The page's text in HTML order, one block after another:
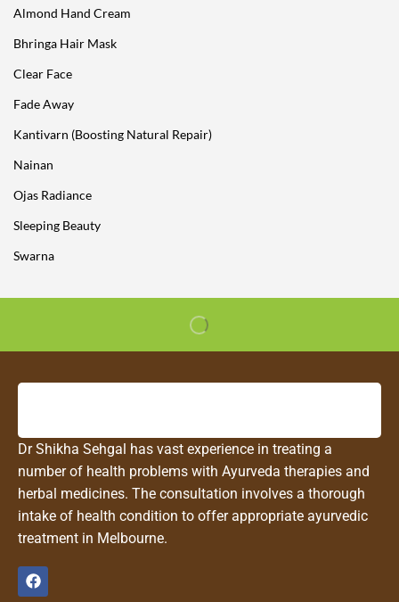
Almond Hand Cream
Bhringa Hair Mask
Clear Face
Fade Away
Kantivarn (Boosting Natural Repair)
Nainan
Ojas Radiance
Sleeping Beauty
Swarna
Dr Shikha Sehgal has vast experience in treating a
number of health problems with Ayurveda therapies and
herbal medicines. The consultation involves a thorough
intake of health condition to offer appropriate ayurvedic
treatment in Melbourne.